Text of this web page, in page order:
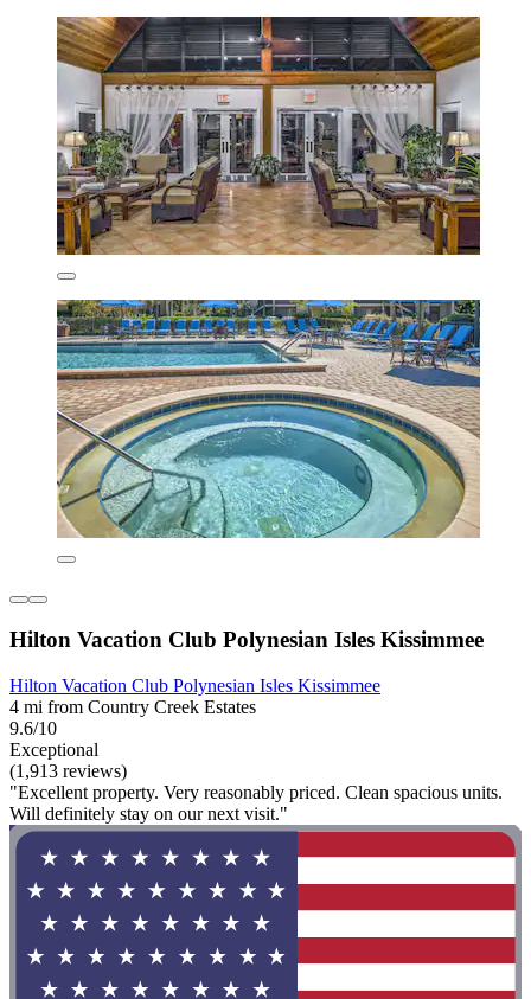
Hilton Vacation Club Polynesian Isles Kissimmee
Hilton Vacation Club Polynesian Isles Kissimmee
4 mi from Country Creek Estates
9.6/10
Exceptional
(1,913 reviews)
"Excellent property. Very reasonably priced. Clean spacious units.
Will definitely stay on our next visit."